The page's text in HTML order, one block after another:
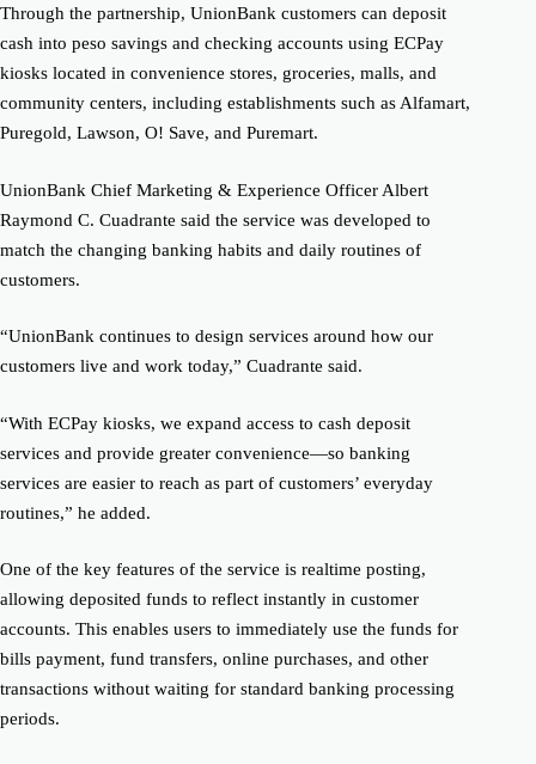
Through the partnership, UnionBank customers can deposit
cash into peso savings and checking accounts using ECPay
kiosks located in convenience stores, groceries, malls, and
community centers, including establishments such as Alfamart,
Puregold, Lawson, O! Save, and Puremart.
UnionBank Chief Marketing & Experience Officer Albert
Raymond C. Cuadrante said the service was developed to
match the changing banking habits and daily routines of
customers.
“UnionBank continues to design services around how our
customers live and work today,” Cuadrante said.
“With ECPay kiosks, we expand access to cash deposit
services and provide greater convenience—so banking
services are easier to reach as part of customers’ everyday
routines,” he added.
One of the key features of the service is realtime posting,
allowing deposited funds to reflect instantly in customer
accounts. This enables users to immediately use the funds for
bills payment, fund transfers, online purchases, and other
transactions without waiting for standard banking processing
periods.